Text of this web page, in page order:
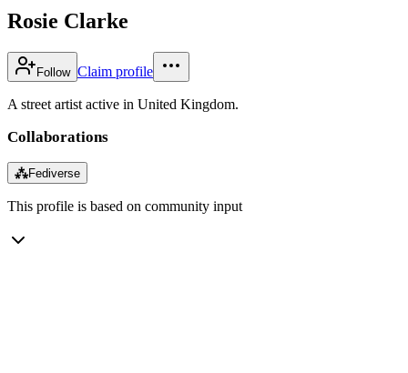
Rosie Clarke
Follow Claim profile
A street artist active in United Kingdom.
Collaborations
⁂Fediverse
This profile is based on community input